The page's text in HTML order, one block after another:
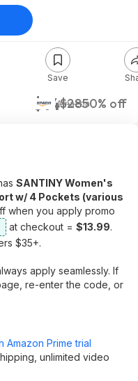
$14$2850% off
Amazon
Save
SANTINY Women's
w/ 4 Pockets (various
when you apply promo
at checkout = $13.99.
$35+.
apply seamlessly. If
re-enter the code, or
Amazon Prime trial
unlimited video